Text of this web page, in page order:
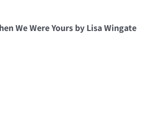
We Were Yours by Lisa Wingate